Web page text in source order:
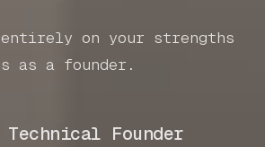
entirely on your strengths
as a founder.
Founder